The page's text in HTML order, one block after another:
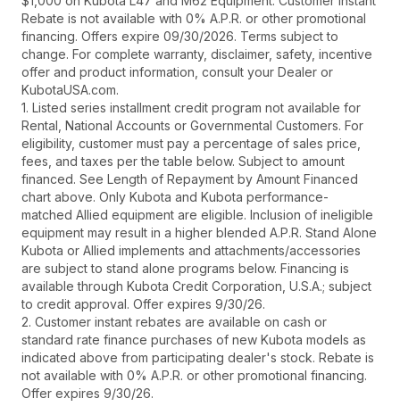
Rebate is not available with 0% A.P.R. or other promotional
financing. Offers expire 09/30/2026. Terms subject to
change. For complete warranty, disclaimer, safety, incentive
offer and product information, consult your Dealer or
KubotaUSA.com.
1. Listed series installment credit program not available for
Rental, National Accounts or Governmental Customers. For
eligibility, customer must pay a percentage of sales price,
fees, and taxes per the table below. Subject to amount
financed. See Length of Repayment by Amount Financed
chart above. Only Kubota and Kubota performance-
matched Allied equipment are eligible. Inclusion of ineligible
equipment may result in a higher blended A.P.R. Stand Alone
Kubota or Allied implements and attachments/accessories
are subject to stand alone programs below. Financing is
available through Kubota Credit Corporation, U.S.A.; subject
to credit approval. Offer expires 9/30/26.
2. Customer instant rebates are available on cash or
standard rate finance purchases of new Kubota models as
indicated above from participating dealer's stock. Rebate is
not available with 0% A.P.R. or other promotional financing.
Offer expires 9/30/26.